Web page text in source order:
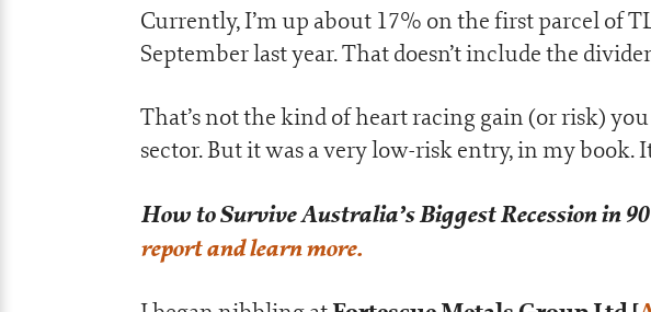
Currently, I’m up about 17% on the first parcel of
September last year. That doesn’t include the
That’s not the kind of heart racing gain (or risk)
sector. But it was a very low-risk entry, in my book.
How to Survive Australia’s Biggest Recession in
report and learn more.